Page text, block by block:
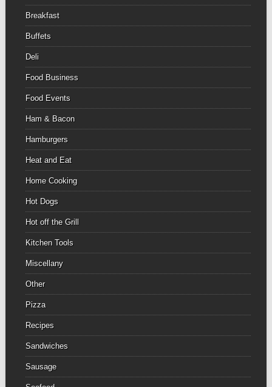
Breakfast
Buffets
Deli
Food Business
Food Events
Ham & Bacon
Hamburgers
Heat and Eat
Home Cooking
Hot Dogs
Hot off the Grill
Kitchen Tools
Miscellany
Other
Pizza
Recipes
Sandwiches
Sausage